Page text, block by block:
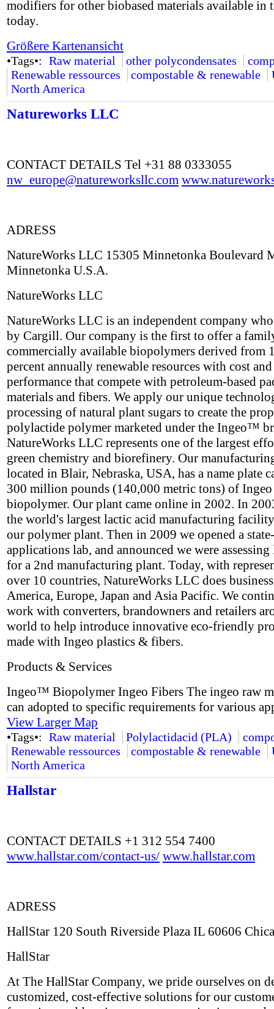
modifiers for other biobased materials available in
today.
Größere Kartenansicht
•Tags•: Raw material other polycondensates
Renewable ressources
compostable & renewable
North America
Natureworks LLC
CONTACT DETAILS Tel +31 88 0333055
nw_europe@natureworksllc.com
ADRESS
NatureWorks LLC 15305 Minnetonka Boulevard
Minnetonka U.S.A.
NatureWorks LLC
NatureWorks LLC is an independent company
by Cargill. Our company is the first to offer a
commercially available biopolymers derived from
percent annually renewable resources with cost and
performance that compete with petroleum-based
materials and fibers. We apply our unique
processing of natural plant sugars to create the
polylactide polymer marketed under the Ingeo™
NatureWorks LLC represents one of the largest
green chemistry and biorefinery. Our
located in Blair, Nebraska, USA, has a name plate
300 million pounds (140,000 metric tons) of Ingeo
biopolymer. Our plant came online in 2002. In
the world's largest lactic acid manufacturing
our polymer plant. Then in 2009 we opened a
applications lab, and announced we were
for a 2nd manufacturing plant. Today, with
over 10 countries, NatureWorks LLC does
America, Europe, Japan and Asia Pacific. We
work with converters, brandowners and retailers
world to help introduce innovative eco-friendly
made with Ingeo plastics & fibers.
Products & Services
Ingeo™ Biopolymer Ingeo Fibers The ingeo raw
can adopted to specific requirements for various
View Larger Map
•Tags•: Raw material Polylactidacid (PLA)
Renewable ressources
compostable & renewable
North America
Hallstar
CONTACT DETAILS +1 312 554 7400
www.hallstar.com/contact-us/ www.hallstar.com
ADRESS
HallStar 120 South Riverside Plaza IL 60606
HallStar
At The HallStar Company, we pride ourselves on
customized, cost-effective solutions for our